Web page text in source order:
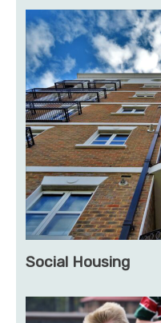
Social Housing